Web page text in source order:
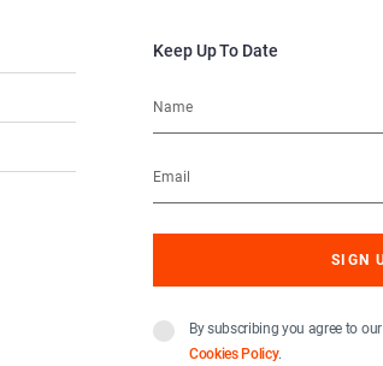
Keep Up To Date
By subscribing you agree to our
Cookies Policy.